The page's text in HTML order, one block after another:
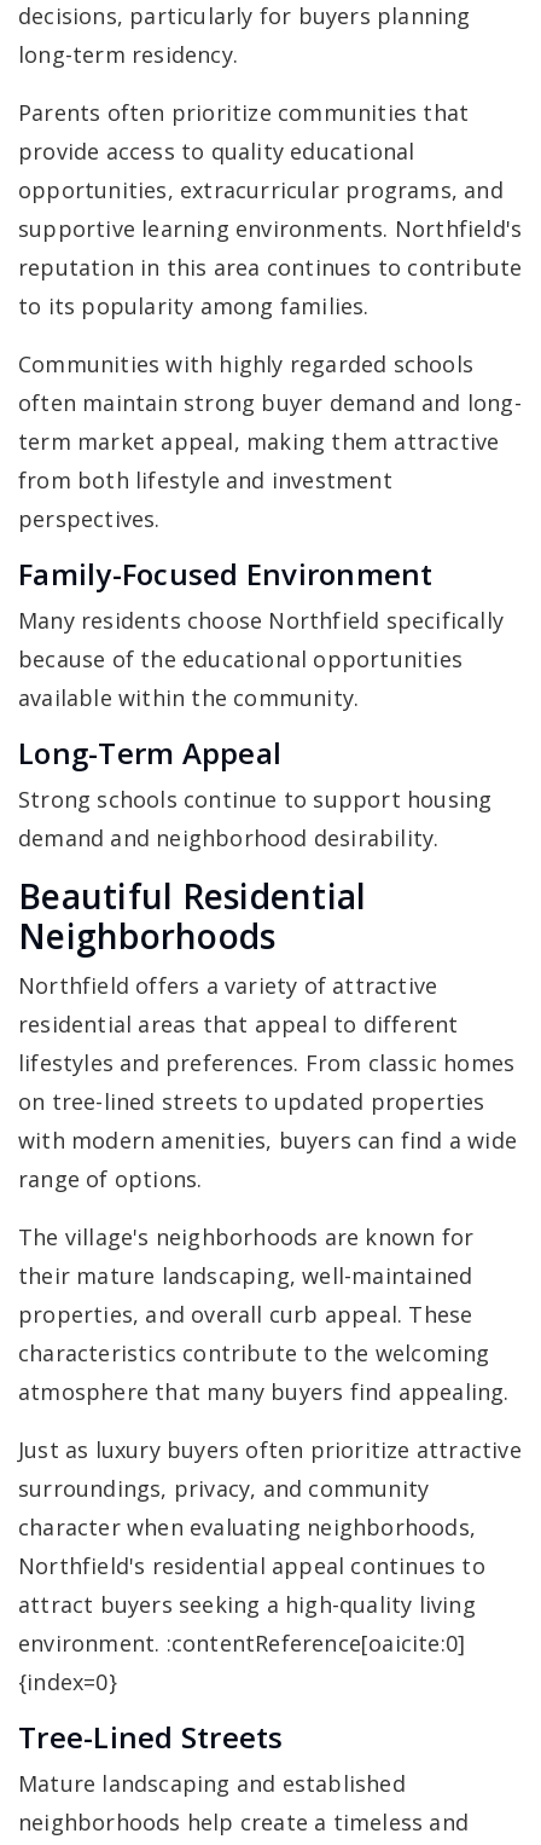
decisions, particularly for buyers planning
long-term residency.
Parents often prioritize communities that
provide access to quality educational
opportunities, extracurricular programs, and
supportive learning environments. Northfield's
reputation in this area continues to contribute
to its popularity among families.
Communities with highly regarded schools
often maintain strong buyer demand and long-
term market appeal, making them attractive
from both lifestyle and investment
perspectives.
Family-Focused Environment
Many residents choose Northfield specifically
because of the educational opportunities
available within the community.
Long-Term Appeal
Strong schools continue to support housing
demand and neighborhood desirability.
Beautiful Residential
Neighborhoods
Northfield offers a variety of attractive
residential areas that appeal to different
lifestyles and preferences. From classic homes
on tree-lined streets to updated properties
with modern amenities, buyers can find a wide
range of options.
The village's neighborhoods are known for
their mature landscaping, well-maintained
properties, and overall curb appeal. These
characteristics contribute to the welcoming
atmosphere that many buyers find appealing.
Just as luxury buyers often prioritize attractive
surroundings, privacy, and community
character when evaluating neighborhoods,
Northfield's residential appeal continues to
attract buyers seeking a high-quality living
environment. :contentReference[oaicite:0]
{index=0}
Tree-Lined Streets
Mature landscaping and established
neighborhoods help create a timeless and